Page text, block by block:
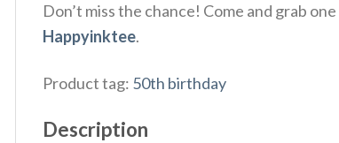
Don’t miss the chance! Come and grab
Happyinktee.
Product tag: 50th birthday
Description